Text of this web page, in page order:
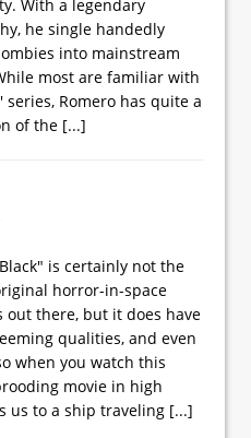
With a legendary
he single handedly
into mainstream
most are familiar with
series, Romero has quite a
of the [...]
is certainly not the
horror-in-space
out there, but it does have
qualities, and even
when you watch this
movie in high
us to a ship traveling [...]